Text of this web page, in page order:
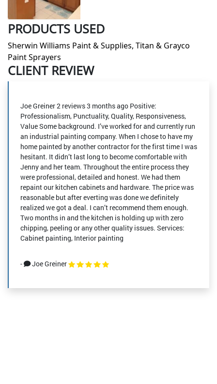
PRODUCTS USED
Sherwin Williams Paint & Supplies, Titan & Grayco
Paint Sprayers
CLIENT REVIEW
Joe Greiner 2 reviews 3 months ago Positive:
Professionalism, Punctuality, Quality, Responsiveness,
Value Some background. I’ve worked for and currently run
an industrial painting company. When I chose to have my
home painted by another contractor for the first time I was
hesitant. It didn’t last long to become comfortable with
Jenny and her team. Throughout the entire process they
were professional, detailed and honest. We had them
repaint our kitchen cabinets and hardware. The price was
reasonable but after everting was done we definitely
realized we got a deal. I can’t recommend them enough.
Two months in and the kitchen is holding up with zero
chipping, peeling or any other quality issues. Services:
Cabinet painting, Interior painting
- Joe Greiner